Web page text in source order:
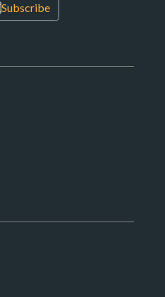
Subscribe